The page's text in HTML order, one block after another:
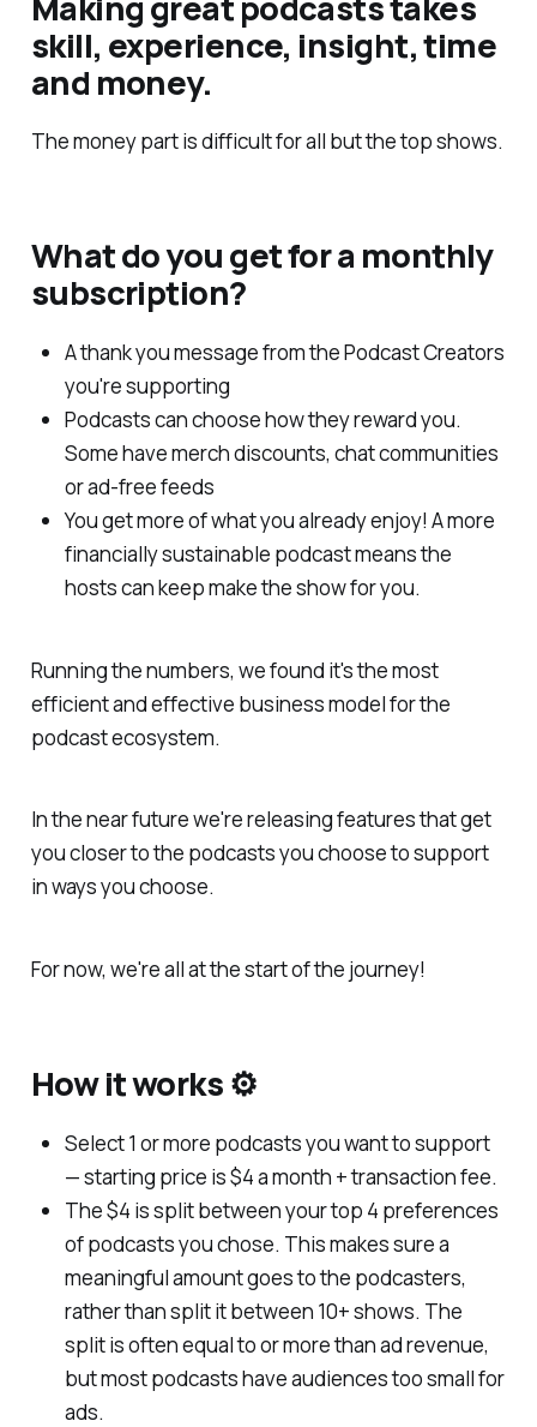
skill, experience, insight, time
and money.
The money part is difficult for all but the top shows.
What do you get for a monthly
subscription?
A thank you message from the Podcast Creators
you're supporting
Podcasts can choose how they reward you.
Some have merch discounts, chat communities
or ad-free feeds
You get more of what you already enjoy! A more
financially sustainable podcast means the
hosts can keep make the show for you.
Running the numbers, we found it's the most
efficient and effective business model for the
podcast ecosystem.
In the near future we're releasing features that get
you closer to the podcasts you choose to support
in ways you choose.
For now, we're all at the start of the journey!
How it works ⚙️
Select 1 or more podcasts you want to support
— starting price is $4 a month + transaction fee.
The $4 is split between your top 4 preferences
of podcasts you chose. This makes sure a
meaningful amount goes to the podcasters,
rather than split it between 10+ shows. The
split is often equal to or more than ad revenue,
but most podcasts have audiences too small for
ads.